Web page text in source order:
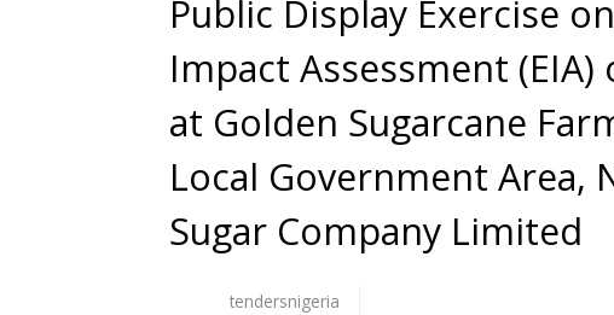
Public Display Exercise
Impact Assessment
at Golden Sugarcane
Local Government Area,
Sugar Company Limited
tendersnigeria